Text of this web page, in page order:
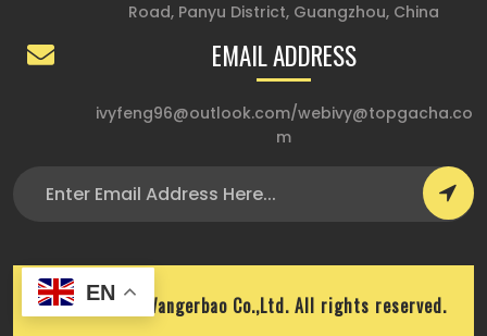
Road, Panyu District, Guangzhou, China
EMAIL ADDRESS
ivyfeng96@outlook.com/webivy@topgacha.co
m
Copyright © Wangerbao Co.,Ltd. All rights reserved.
EN